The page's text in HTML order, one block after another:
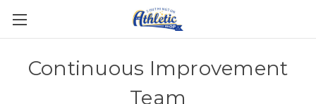
Continuous Improvement
Team